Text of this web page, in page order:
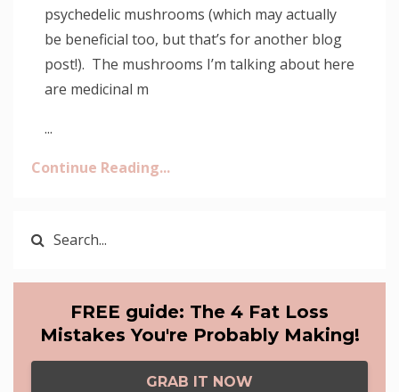
psychedelic mushrooms (which may actually
be beneficial too, but that’s for another blog
post!). The mushrooms I’m talking about here
are medicinal m
...
Continue Reading...
FREE guide: The 4 Fat Loss
Mistakes You're Probably Making!
GRAB IT NOW